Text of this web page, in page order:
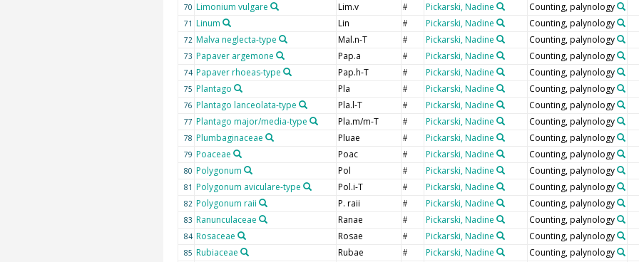
70 Limonium vulgare Lim.v # Pickarski, Nadine Counting, palynology
71 Linum Lin # Pickarski, Nadine Counting, palynology
72 Malva neglecta-type Mal.n-T # Pickarski, Nadine Counting, palynology
73 Papaver argemone Pap.a # Pickarski, Nadine Counting, palynology
74 Papaver rhoeas-type Pap.h-T # Pickarski, Nadine Counting, palynology
75 Plantago Pla # Pickarski, Nadine Counting, palynology
76 Plantago lanceolata-type Pla.l-T # Pickarski, Nadine Counting, palynology
77 Plantago major/media-type Pla.m/m-T # Pickarski, Nadine Counting, palynology
78 Plumbaginaceae Pluae # Pickarski, Nadine Counting, palynology
79 Poaceae Poac # Pickarski, Nadine Counting, palynology
80 Polygonum Pol # Pickarski, Nadine Counting, palynology
81 Polygonum aviculare-type Pol.i-T # Pickarski, Nadine Counting, palynology
82 Polygonum raii P. raii # Pickarski, Nadine Counting, palynology
83 Ranunculaceae Ranae # Pickarski, Nadine Counting, palynology
84 Rosaceae Rosae # Pickarski, Nadine Counting, palynology
85 Rubiaceae Rubae # Pickarski, Nadine Counting, palynology